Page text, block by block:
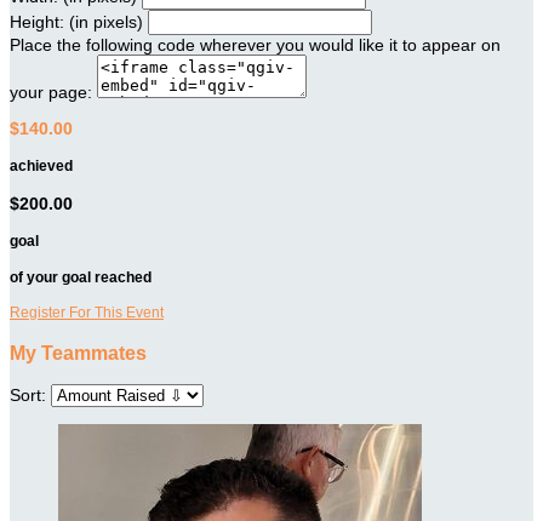
Height: (in pixels)
Place the following code wherever you would like it to appear on
your page:
$140.00
achieved
$200.00
goal
of your goal reached
Register For This Event
My Teammates
Sort: